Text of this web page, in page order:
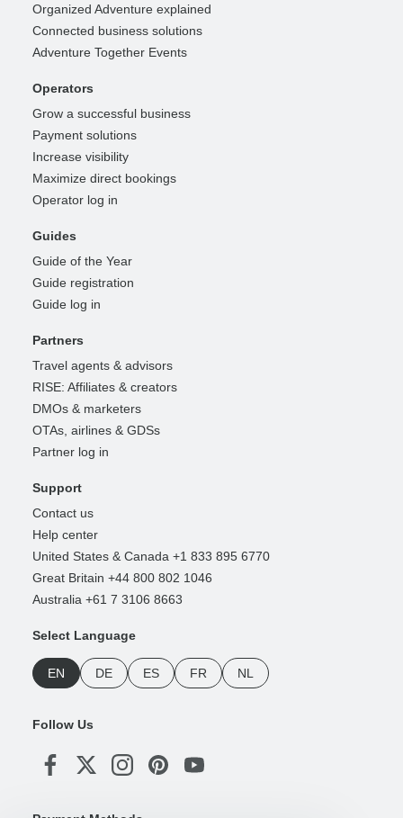
Organized Adventure explained
Connected business solutions
Adventure Together Events
Operators
Grow a successful business
Payment solutions
Increase visibility
Maximize direct bookings
Operator log in
Guides
Guide of the Year
Guide registration
Guide log in
Partners
Travel agents & advisors
RISE: Affiliates & creators
DMOs & marketers
OTAs, airlines & GDSs
Partner log in
Support
Contact us
Help center
United States & Canada +1 833 895 6770
Great Britain +44 800 802 1046
Australia +61 7 3106 8663
Select Language
EN DE ES FR NL
Follow Us